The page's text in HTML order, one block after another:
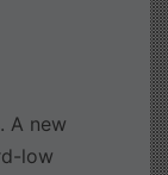
A new
low